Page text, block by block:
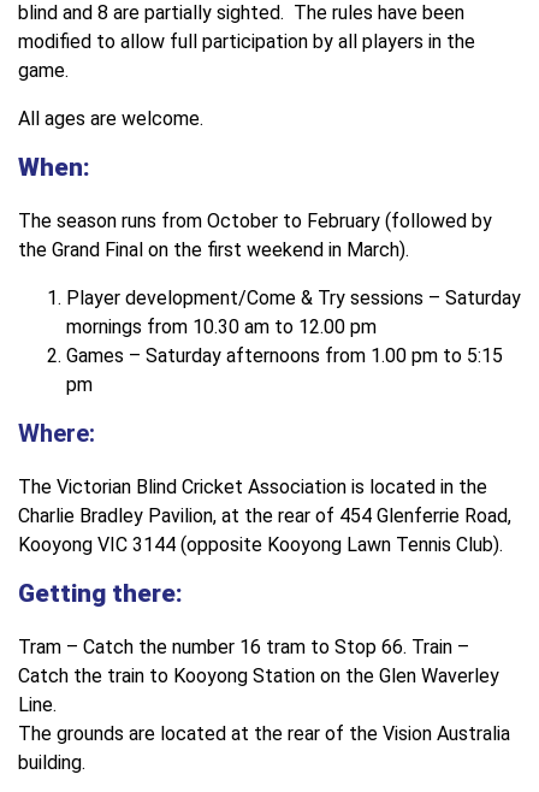
blind and 8 are partially sighted. The rules have been
modified to allow full participation by all players in the
game.
All ages are welcome.
When:
The season runs from October to February (followed by
the Grand Final on the first weekend in March).
Player development/Come & Try sessions – Saturday
mornings from 10.30 am to 12.00 pm
Games – Saturday afternoons from 1.00 pm to 5:15
pm
Where:
The Victorian Blind Cricket Association is located in the
Charlie Bradley Pavilion, at the rear of 454 Glenferrie Road,
Kooyong VIC 3144 (opposite Kooyong Lawn Tennis Club).
Getting there:
Tram – Catch the number 16 tram to Stop 66. Train –
Catch the train to Kooyong Station on the Glen Waverley
Line.
The grounds are located at the rear of the Vision Australia
building.